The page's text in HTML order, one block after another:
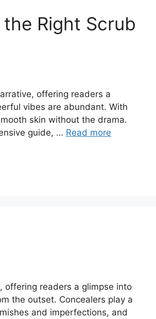
Right Scrub
offering readers a
vibes are abundant. With
skin without the drama.
guide, … Read more
offering readers a glimpse into
the outset. Concealers play a
and imperfections, and